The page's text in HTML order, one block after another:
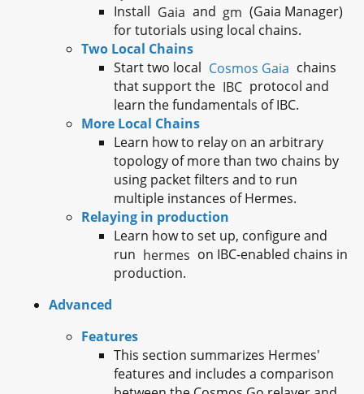
Install Gaia and gm (Gaia Manager)
for tutorials using local chains.
Two Local Chains
Start two local Cosmos Gaia chains
that support the IBC protocol and
learn the fundamentals of IBC.
More Local Chains
Learn how to relay on an arbitrary
topology of more than two chains by
using packet filters and to run
multiple instances of Hermes.
Relaying in production
Learn how to set up, configure and
run hermes on IBC-enabled chains in
production.
Advanced
Features
This section summarizes Hermes'
features and includes a comparison